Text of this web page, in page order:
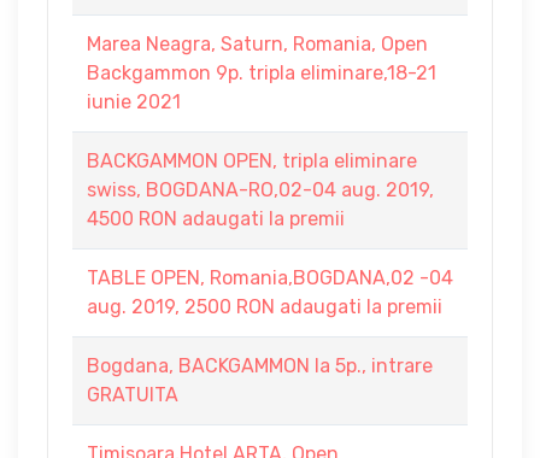
Marea Neagra, Saturn, Romania, Open
Backgammon 9p. tripla eliminare,18-21
iunie 2021
BACKGAMMON OPEN, tripla eliminare
swiss, BOGDANA-RO,02-04 aug. 2019,
4500 RON adaugati la premii
TABLE OPEN, Romania,BOGDANA,02 -04
aug. 2019, 2500 RON adaugati la premii
Bogdana, BACKGAMMON la 5p., intrare
GRATUITA